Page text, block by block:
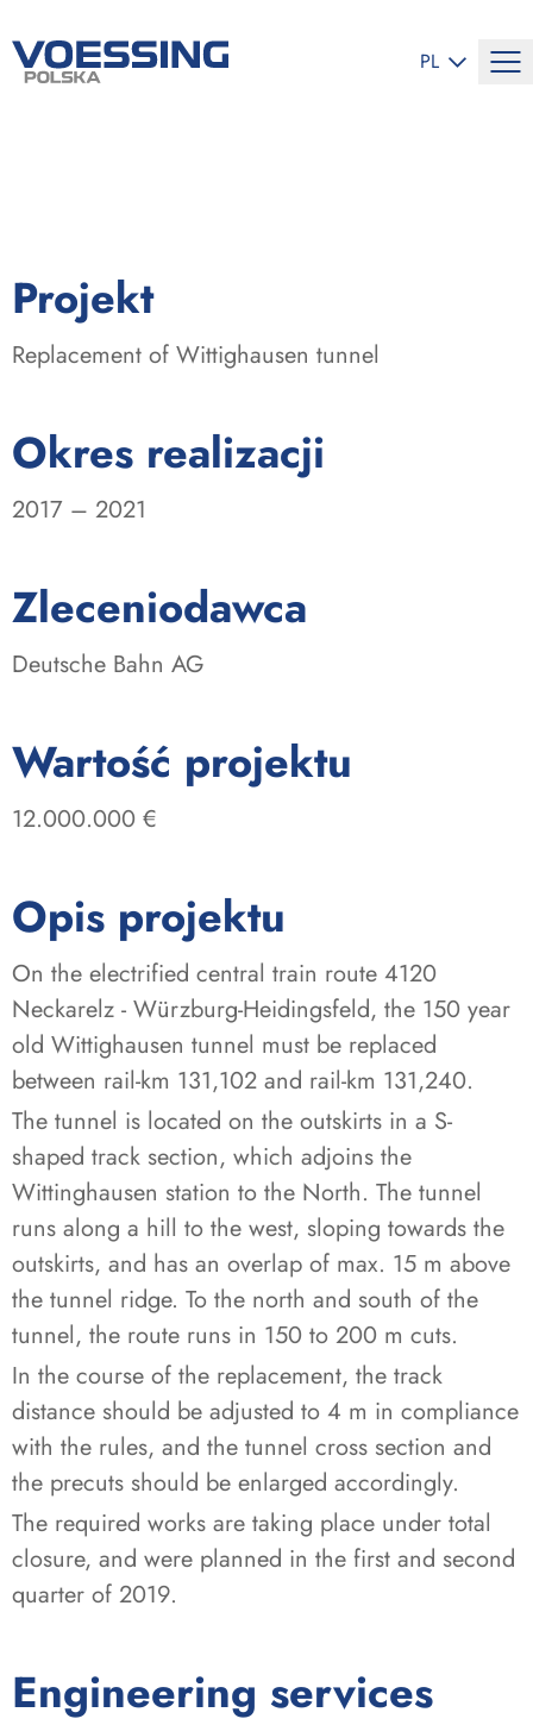
PL
Projekt
Replacement of Wittighausen tunnel
Okres realizacji
2017 – 2021
Zleceniodawca
Deutsche Bahn AG
Wartość projektu
12.000.000 €
Opis projektu
On the electrified central train route 4120
Neckarelz - Würzburg-Heidingsfeld, the 150 year
old Wittighausen tunnel must be replaced
between rail-km 131,102 and rail-km 131,240.
The tunnel is located on the outskirts in a S-
shaped track section, which adjoins the
Wittinghausen station to the North. The tunnel
runs along a hill to the west, sloping towards the
outskirts, and has an overlap of max. 15 m above
the tunnel ridge. To the north and south of the
tunnel, the route runs in 150 to 200 m cuts.
In the course of the replacement, the track
distance should be adjusted to 4 m in compliance
with the rules, and the tunnel cross section and
the precuts should be enlarged accordingly.
The required works are taking place under total
closure, and were planned in the first and second
quarter of 2019.
Engineering services